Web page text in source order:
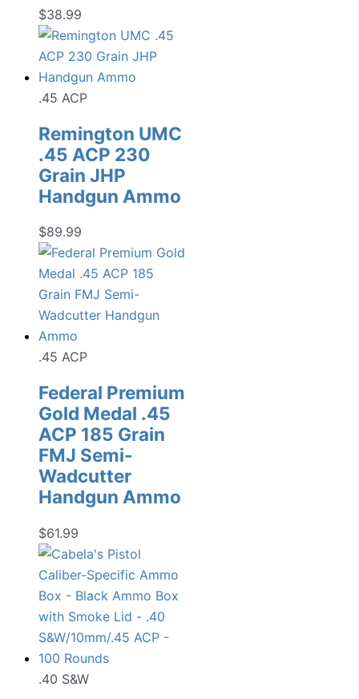
$38.99
.45 ACP
Remington UMC
.45 ACP 230
Grain JHP
Handgun Ammo
$89.99
.45 ACP
Federal Premium
Gold Medal .45
ACP 185 Grain
FMJ Semi-
Wadcutter
Handgun Ammo
$61.99
.40 S&W